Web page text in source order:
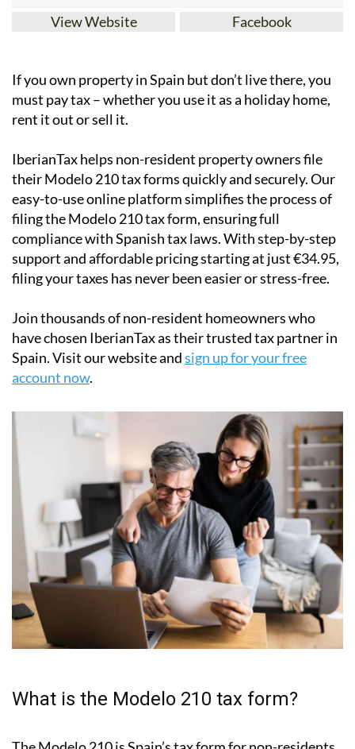
If youown property in Spain but don’t live there, you
must pay tax – whether you use it as a holiday home,
IberianTaxhelpsnon-resident property ownersfile
theirModelo 210 tax formsquickly and securely. Our
easy-to-use online platform simplifies the process of
filing the Modelo 210 tax form, ensuring full
compliance with Spanish tax laws. With step-by-step
support and affordable pricing starting at just€34.95
Join thousands of non-resident homeowners who
have chosen IberianTax as their trusted tax partner in
Spain. Visit our website and